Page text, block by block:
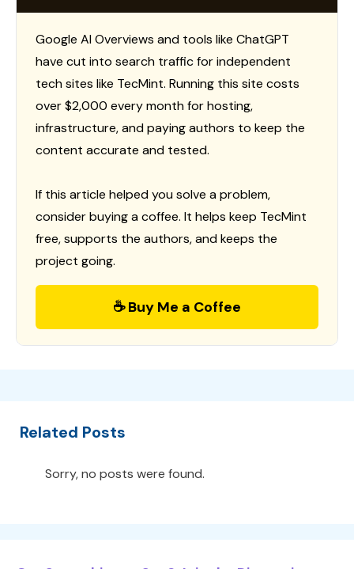
Google AI Overviews and tools like ChatGPT
have cut into search traffic for independent
tech sites like TecMint. Running this site costs
over $2,000 every month for hosting,
infrastructure, and paying authors to keep the
content accurate and tested.
If this article helped you solve a problem,
consider buying a coffee. It helps keep TecMint
free, supports the authors, and keeps the
project going.
☕ Buy Me a Coffee
Related Posts
Sorry, no posts were found.